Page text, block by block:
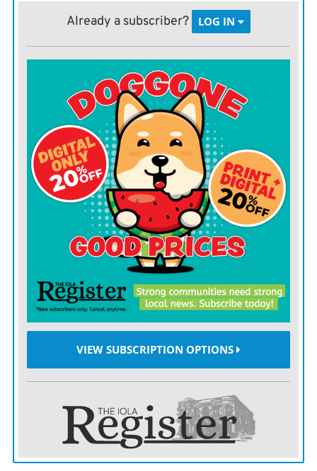
available as container-grown seedlings such as
Ponderosa pine and Southwestern white pine.
Some of the deciduous trees available include: bald
cypress, black walnut, bur oak, cottonwood, hackberry,
redbud, and sycamore. Shrubs include American plum,
chokecherry, lilac, and sand hill plum.
This is not a complete listing of available trees and not
all trees are recommended for this area.
The Kansas Forest Service also offers tree bundles for
purchase. The Quail Bundle offers a variety of shrubs
designed to attract quail, including American plum,
fragrant sumac, golden current and chokecherry.
It was created in cooperation with Quail Forever to
New this year, a pollinator bundle is offered. Designed
to improve the habitat for a diverse array of pollinating
insects, it primarily focuses on native bees, honey bees,
butterflies and moths. This bundle is composed of
Already a subscriber? LOG IN
VIEW SUBSCRIPTION OPTIONS